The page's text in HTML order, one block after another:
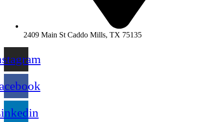
2409 Main St Caddo Mills, TX 75135